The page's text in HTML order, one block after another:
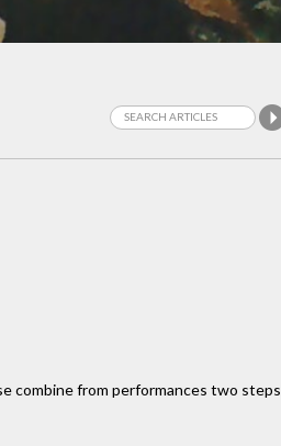
combine from performances two steps